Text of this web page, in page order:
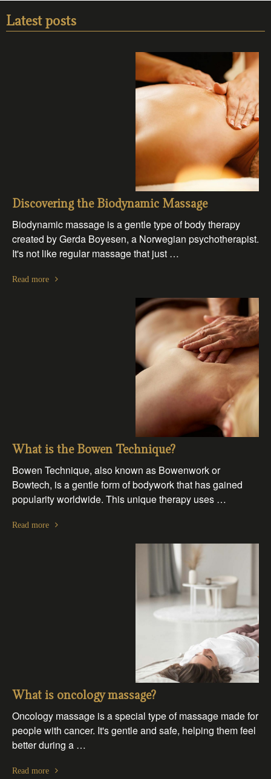
Latest posts
Discovering the Biodynamic Massage
Biodynamic massage is a gentle type of body therapy
created by Gerda Boyesen, a Norwegian psychotherapist.
It's not like regular massage that just …
Read more
What is the Bowen Technique?
Bowen Technique, also known as Bowenwork or
Bowtech, is a gentle form of bodywork that has gained
popularity worldwide. This unique therapy uses …
Read more
What is oncology massage?
Oncology massage is a special type of massage made for
people with cancer. It's gentle and safe, helping them feel
better during a …
Read more